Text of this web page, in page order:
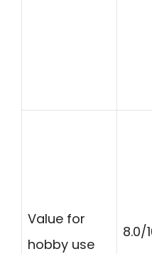
Value for
hobby use
8.0/